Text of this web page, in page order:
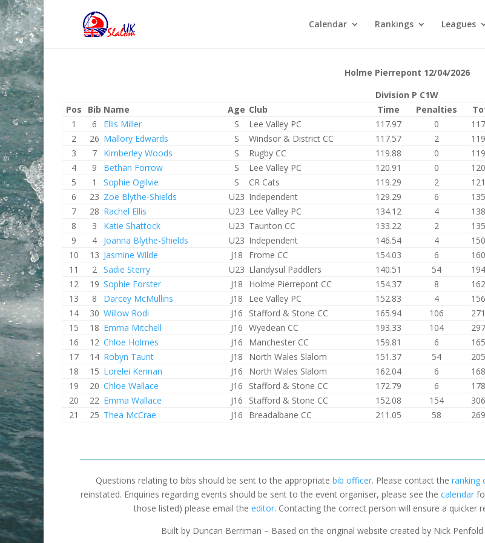
Calendar Rankings Leagues
Holme Pierrepont 12/04/2026
Division P C1W
Pos
Bib Name Age Club Time Penalties
1
6 Ellis Miller S Lee Valley PC 117.97 0
2
26 Mallory Edwards S Windsor & District CC 117.57 2
3
7 Kimberley Woods S Rugby CC 119.88 0
4
9 Bethan Forrow S Lee Valley PC 120.91 0
5
1 Sophie Ogilvie S CR Cats 119.29 2
6
23 Zoe Blythe-Shields U23 Independent 129.29 6
7
28 Rachel Ellis U23 Lee Valley PC 134.12 4
8
3 Katie Shattock U23 Taunton CC 133.22 2
9
4 Joanna Blythe-Shields U23 Independent 146.54 4
10
13 Jasmine Wilde J18 Frome CC 154.03 6
11
2 Sadie Sterry U23 Llandysul Paddlers 140.51 54
12
19 Sophie Forster J18 Holme Pierrepont CC 154.37 8
13
8 Darcey McMullins J18 Lee Valley PC 152.83 4
14
30 Willow Rodi J16 Stafford & Stone CC 165.94 106
15
18 Emma Mitchell J16 Wyedean CC 193.33 104
16
12 Chloe Holmes J16 Manchester CC 159.81 6
17
14 Robyn Taunt J18 North Wales Slalom 151.37 54
18
15 Lorelei Kennan J16 North Wales Slalom 162.04 6
19
20 Chloe Wallace J16 Stafford & Stone CC 172.79 6
20
22 Emma Wallace J16 Stafford & Stone CC 152.08 154
21
25 Thea McCrae J16 Breadalbane CC 211.05 58
Questions relating to bibs should be sent to the appropriate bib officer. Please contact the ranking
reinstated. Enquiries regarding events should be sent to the event organiser, please see the calendar
those listed) please email the editor. Contacting the correct person will ensure a quicker
Built by Duncan Berriman – Based on the original website created by Nick